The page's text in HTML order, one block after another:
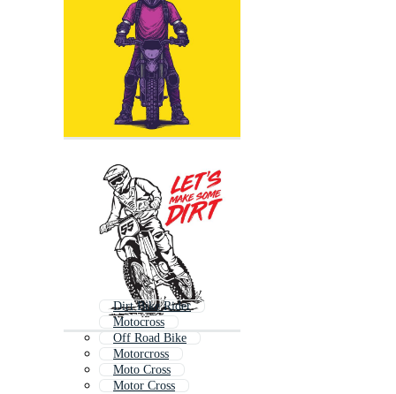
Dirt Bike Rider
Motocross
Off Road Bike
Motorcross
Moto Cross
Motor Cross